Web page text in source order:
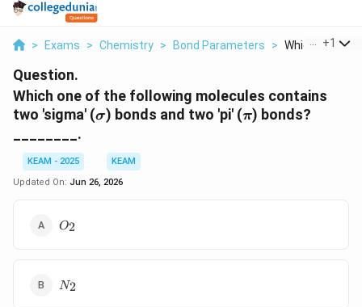
> Exams > Chemistry > Bond Parameters > Which One Of
+1
Question.
Which one of the following molecules contains
two 'sigma' (\sigma
σ) bonds and two 'pi' (\pi
π) bonds?
________.
KEAM - 2025
KEAM
Updated On: Jun 26, 2026
O_{2}
O2
N_{2}
N2